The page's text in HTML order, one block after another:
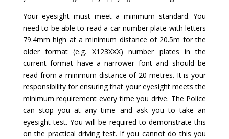
Your eyesight must meet a minimum standard. You
need to be able to read a car number plate with letters
79.4mm high at a minimum distance of 20.5m for the
older format (e.g. X123XXX) number plates in the
current format have a narrower font and should be
read from a minimum distance of 20 metres. It is your
responsibility for ensuring that your eyesight meets the
minimum requirement every time you drive. The Police
can stop you at any time and ask you to take an
eyesight test. You will be required to demonstrate this
on the practical driving test. If you cannot do this you